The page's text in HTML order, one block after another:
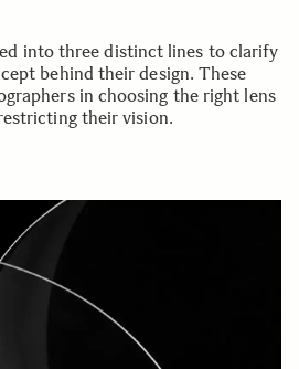
into three distinct lines to clarify
behind their design. These
in choosing the right lens
their vision.